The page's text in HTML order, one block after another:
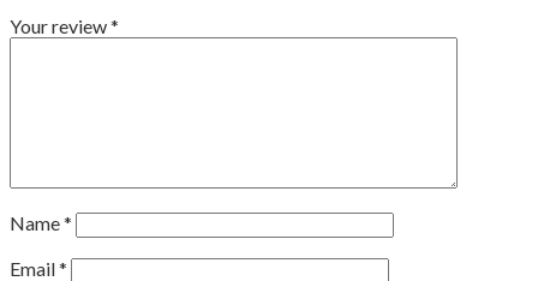
Your review*
Name*
Email*